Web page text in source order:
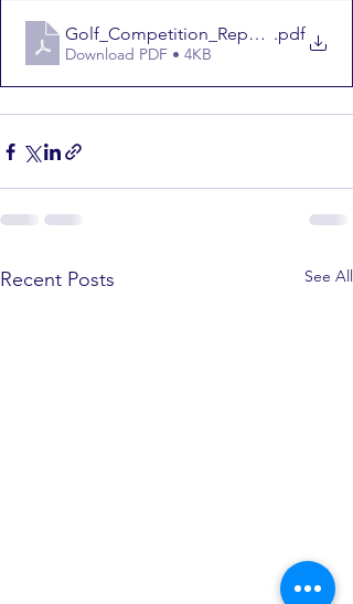
Golf_Competition_Report_9626
.pdf
Download PDF • 4KB
Recent Posts See All